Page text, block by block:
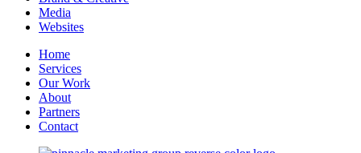
Media
Websites
Home
Services
Our Work
About
Partners
Contact